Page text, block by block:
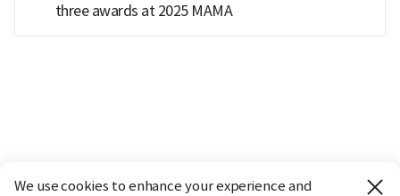
three awards at 2025 MAMA
We use cookies to enhance your experience and